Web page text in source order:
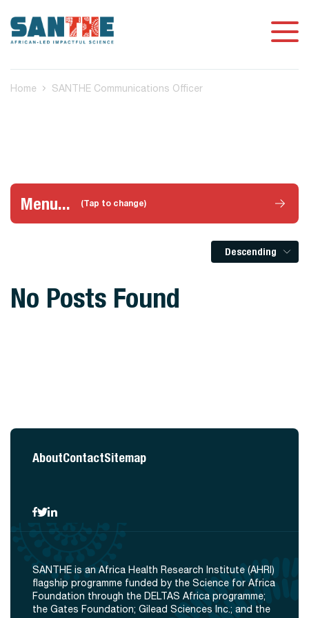
Home SANTHE Communications Officer
Menu... (Tap to change)
Descending
No Posts Found
AboutContactSitemap
SANTHE is an Africa Health Research Institute (AHRI)
flagship programme funded by the Science for Africa
Foundation through the DELTAS Africa programme;
the Gates Foundation; Gilead Sciences Inc.; and the